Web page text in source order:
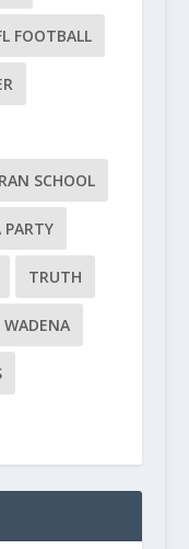
FOOTBALL
SCHOOL
PARTY
TRUTH
WADENA